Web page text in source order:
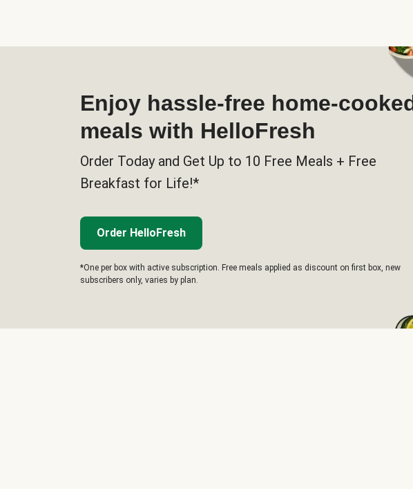
Enjoy hassle-free home-
meals with HelloFresh
Order Today and Get Up to 10 Free Meals + Free
Breakfast for Life!*
Order HelloFresh
*One per box with active subscription. Free meals applied as discount on first box, new
subscribers only, varies by plan.